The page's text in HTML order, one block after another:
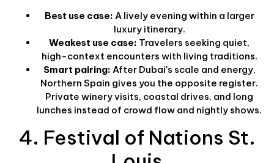
Best use case: A lively evening within a larger
luxury itinerary.
Weakest use case: Travelers seeking quiet,
high-context encounters with living traditions.
Smart pairing: After Dubai's scale and energy,
Northern Spain gives you the opposite register.
Private winery visits, coastal drives, and long
lunches instead of crowd flow and nightly shows.
4. Festival of Nations St.